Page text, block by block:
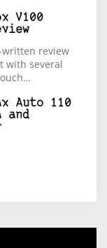
V100
written review
with several
Auto 110
and